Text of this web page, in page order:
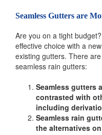
Seamless Gutters are
Are you on a tight
effective choice with a
existing gutters. There
seamless rain gutters:
Seamless gutters
contrasted with
including
Seamless rain
the alternatives